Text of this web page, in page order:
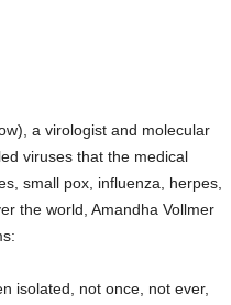
a virologist and molecular
viruses that the medical
small pox, influenza, herpes,
the world, Amandha Vollmer
isolated, not once, not ever,